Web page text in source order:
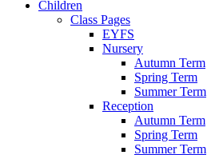
Children
Class Pages
EYFS
Nursery
Autumn Term
Spring Term
Summer Term
Reception
Autumn Term
Spring Term
Summer Term